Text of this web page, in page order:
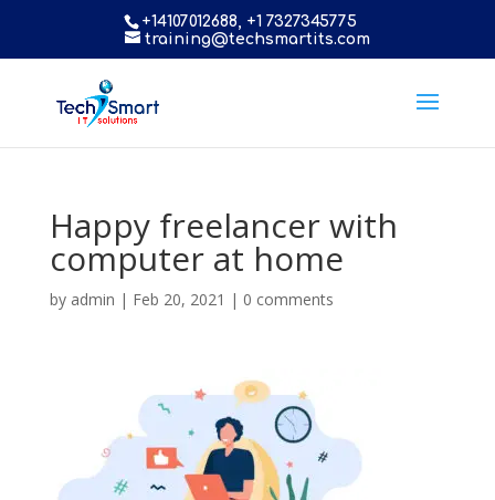
+14107012688, +1 7327345775
training@techsmartits.com
Happy freelancer with
computer at home
by admin | Feb 20, 2021 | 0 comments